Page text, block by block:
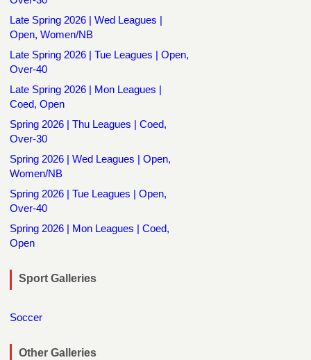
Late Spring 2026 | Wed Leagues |
Open, Women/NB
Late Spring 2026 | Tue Leagues | Open,
Over-40
Late Spring 2026 | Mon Leagues |
Coed, Open
Spring 2026 | Thu Leagues | Coed,
Over-30
Spring 2026 | Wed Leagues | Open,
Women/NB
Spring 2026 | Tue Leagues | Open,
Over-40
Spring 2026 | Mon Leagues | Coed,
Open
Sport Galleries
Soccer
Other Galleries